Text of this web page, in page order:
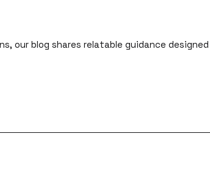
our blog shares relatable guidance